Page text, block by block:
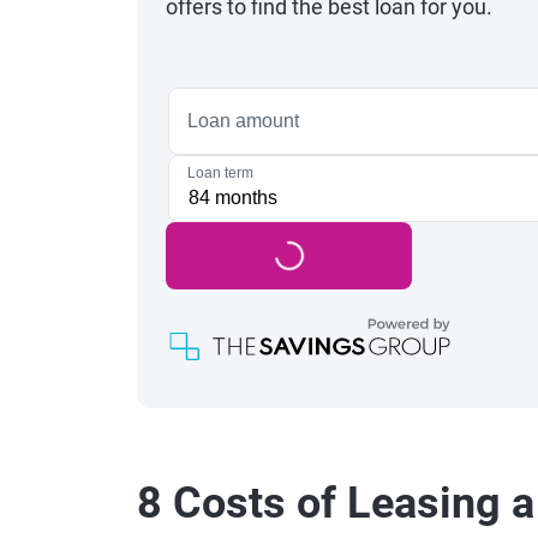
offers to find the best loan for you.
8 Costs of Leasing